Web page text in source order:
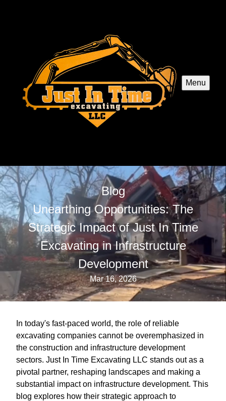
Menu
Blog
Unearthing Opportunities: The
Strategic Impact of Just In Time
Excavating in Infrastructure
Development
Mar 16, 2026
In today's fast-paced world, the role of reliable
excavating companies cannot be overemphasized in
the construction and infrastructure development
sectors. Just In Time Excavating LLC stands out as a
pivotal partner, reshaping landscapes and making a
substantial impact on infrastructure development. This
blog explores how their strategic approach to